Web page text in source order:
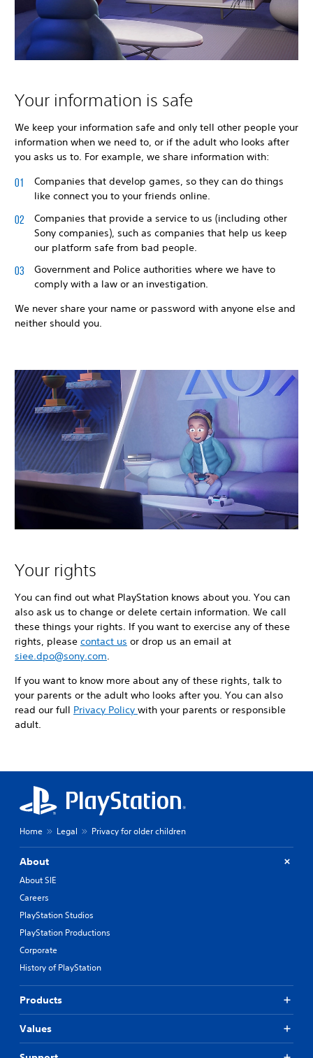
Your information is safe
We keep your information safe and only tell other people your
information when we need to, or if the adult who looks after
you asks us to. For example, we share information with:
Companies that develop games, so they can do things
like connect you to your friends online.
Companies that provide a service to us (including other
Sony companies), such as companies that help us keep
our platform safe from bad people.
Government and Police authorities where we have to
comply with a law or an investigation.
We never share your name or password with anyone else and
neither should you.
Your rights
You can find out what PlayStation knows about you. You can
also ask us to change or delete certain information. We call
these things your rights. If you want to exercise any of these
rights, please contact us or drop us an email at
siee.dpo@sony.com.
If you want to know more about any of these rights, talk to
your parents or the adult who looks after you. You can also
read our full Privacy Policy with your parents or responsible
adult.
Home Legal Privacy for older children
About
About SIE
Careers
PlayStation Studios
PlayStation Productions
Corporate
History of PlayStation
Products
Values